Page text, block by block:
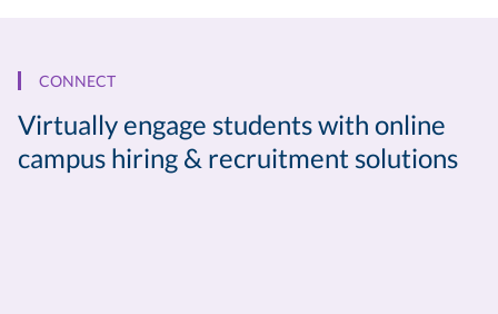
CONNECT
Virtually engage students with online
campus hiring & recruitment solutions